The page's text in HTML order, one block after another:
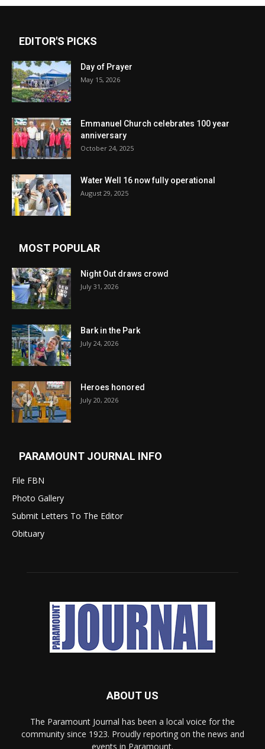
EDITOR'S PICKS
Day of Prayer
May 15, 2026
Emmanuel Church celebrates 100 year
anniversary
October 24, 2025
Water Well 16 now fully operational
August 29, 2025
MOST POPULAR
Night Out draws crowd
July 31, 2026
Bark in the Park
July 24, 2026
Heroes honored
July 20, 2026
PARAMOUNT JOURNAL INFO
File FBN
Photo Gallery
Submit Letters To The Editor
Obituary
ABOUT US
The Paramount Journal has been a local voice for the
community since 1923. Proudly reporting on the news and
events in Paramount.